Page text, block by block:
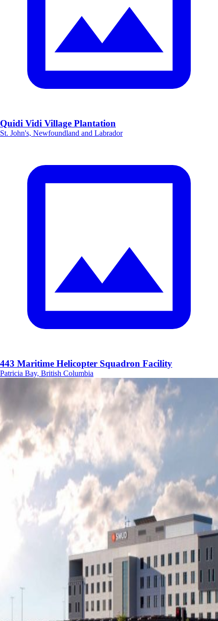
Quidi Vidi Village Plantation
St. John's, Newfoundland and Labrador
443 Maritime Helicopter Squadron Facility
Patricia Bay, British Columbia